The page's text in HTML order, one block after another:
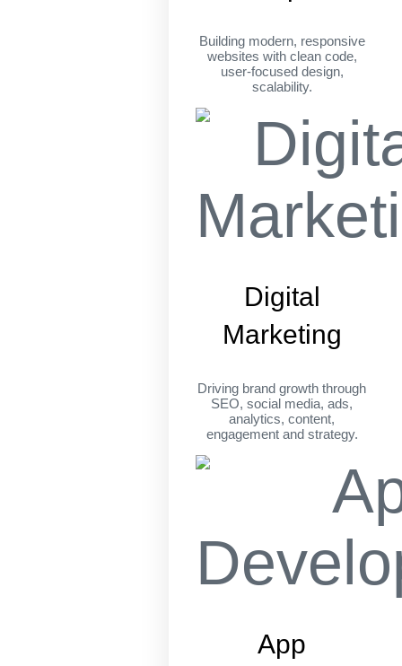
Building modern, responsive
websites with clean code,
user-focused design,
scalability.
Digital
Marketing
Driving brand growth through
SEO, social media, ads,
analytics, content,
engagement and strategy.
App